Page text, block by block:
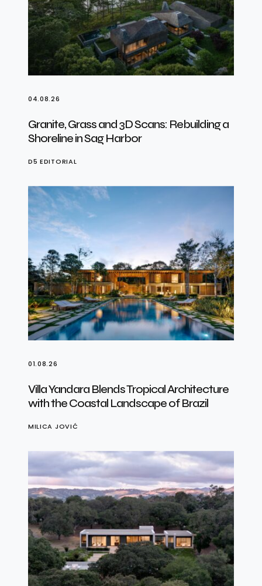
04.08.26
Granite, Grass and 3D Scans: Rebuilding a
Shoreline in Sag Harbor
D5 EDITORIAL
01.08.26
Villa Yandara Blends Tropical Architecture
with the Coastal Landscape of Brazil
MILICA JOVIĆ